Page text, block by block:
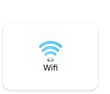
and shops, as
market.
Wifi